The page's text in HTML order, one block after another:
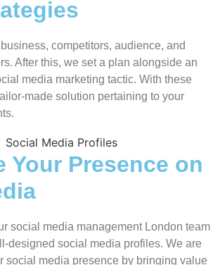
competitors, audience, and
After this, we set a plan alongside an
media marketing tactic. With these
made solution pertaining to your
Your Presence on
social media management London team
designed social media profiles. We are
social media presence by bringing value